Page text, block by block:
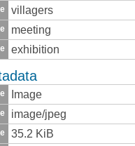
villagers
meeting
exhibition
Image
image/jpeg
35.2 KiB